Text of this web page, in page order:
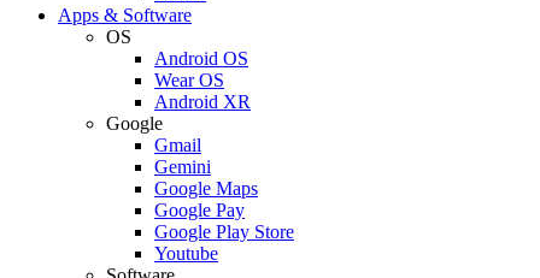
Apps & Software
OS
Android OS
Wear OS
Android XR
Google
Gmail
Gemini
Google Maps
Google Pay
Google Play Store
Youtube